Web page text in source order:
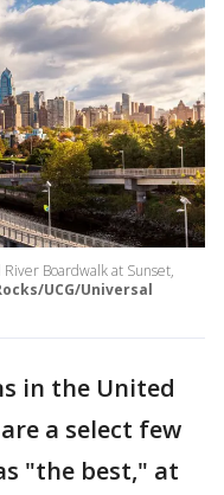
Boardwalk at Sunset,
UCG/Universal
in the United
a select few
"the best," at